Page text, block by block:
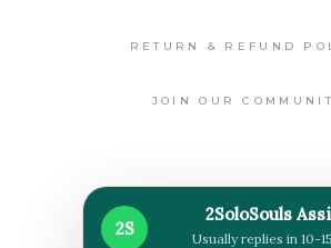
RETURN & REFUND
JOIN OUR
2S
2SoloSouls
Usually replies in 10-
WHERE WE ARE NOW